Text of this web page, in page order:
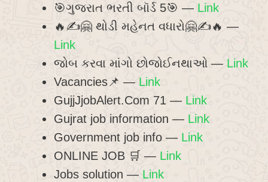
🎯ગુજરાત ભરતી બૉર્ડ 5🎯 — Link
🔥✍️🤗 થોડી મહેનત વધારો🤗✍️🔥 —
Link
જોબ કરવા માંગો છોજોઈનથાઓ — Link
Vacancies📌 — Link
GujjJjobAlert.Com 71 — Link
Gujrat job information — Link
Government job info — Link
ONLINE JOB 🛒 — Link
Jobs solution — Link